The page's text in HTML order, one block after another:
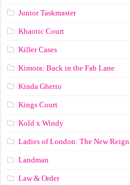
Junior Taskmaster
Khaotic Court
Killer Cases
Kimora: Back in the Fab Lane
Kinda Ghetto
Kings Court
Kold x Windy
Ladies of London: The New Reign
Landman
Law & Order